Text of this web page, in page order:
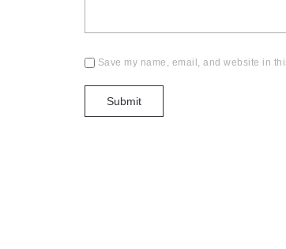
Save my name, email, and website in